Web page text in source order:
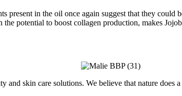
present in the oil once again suggest that they
potential to boost collagen production, makes
and skin care solutions. We believe that nature